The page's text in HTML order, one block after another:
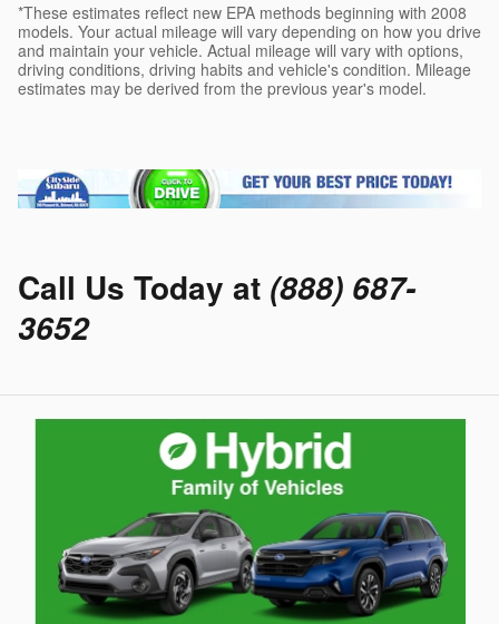
*These estimates reflect new EPA methods beginning with 2008
models. Your actual mileage will vary depending on how you drive
and maintain your vehicle. Actual mileage will vary with options,
driving conditions, driving habits and vehicle's condition. Mileage
estimates may be derived from the previous year's model.
Call Us Today at (888) 687-
3652